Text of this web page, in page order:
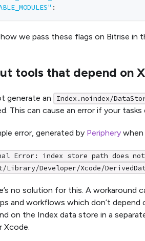
:
we pass these flags on Bitrise in
tools that depend on
generate an Index.noindex/
This can cause an error if your
error, generated by Periphery when
Error: index store path does
Library/Developer/Xcode/
no solution for this. A workaround
and workflows which don’t
on the Index data store in a
Xcode.